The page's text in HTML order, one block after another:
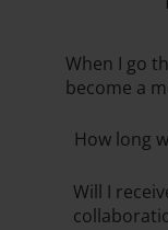
When I go
become a
How long
Will I